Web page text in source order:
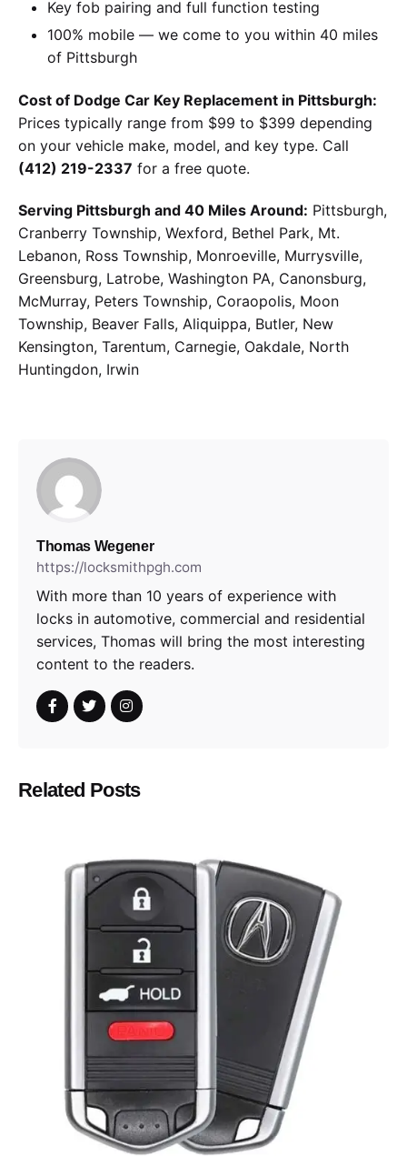
Key fob pairing and full function testing
100% mobile — we come to you within 40 miles
of Pittsburgh
Cost of Dodge Car Key Replacement in Pittsburgh:
Prices typically range from $99 to $399 depending
on your vehicle make, model, and key type. Call
(412) 219-2337 for a free quote.
Serving Pittsburgh and 40 Miles Around: Pittsburgh,
Cranberry Township, Wexford, Bethel Park, Mt.
Lebanon, Ross Township, Monroeville, Murrysville,
Greensburg, Latrobe, Washington PA, Canonsburg,
McMurray, Peters Township, Coraopolis, Moon
Township, Beaver Falls, Aliquippa, Butler, New
Kensington, Tarentum, Carnegie, Oakdale, North
Huntingdon, Irwin
Thomas Wegener
https://locksmithpgh.com
With more than 10 years of experience with
locks in automotive, commercial and residential
services, Thomas will bring the most interesting
content to the readers.
Related Posts
Posted by